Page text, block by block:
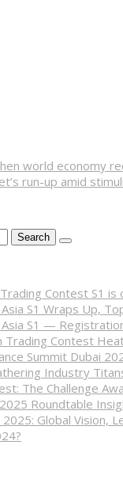
world economy
run-up amid
Contest S1
S1 Wraps Up,
S1 —
Trading Contest
Summit Dubai
Industry
The Challenge
Roundtable
Global Vision,